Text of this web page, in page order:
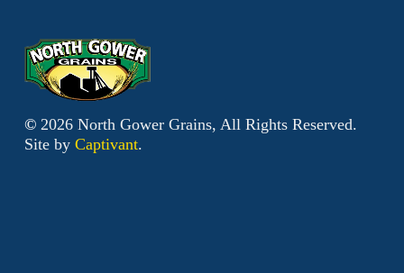
© 2026North Gower Grains, All Rights Reserved.
Site by Captivant.